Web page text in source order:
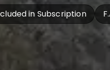
in Subscription